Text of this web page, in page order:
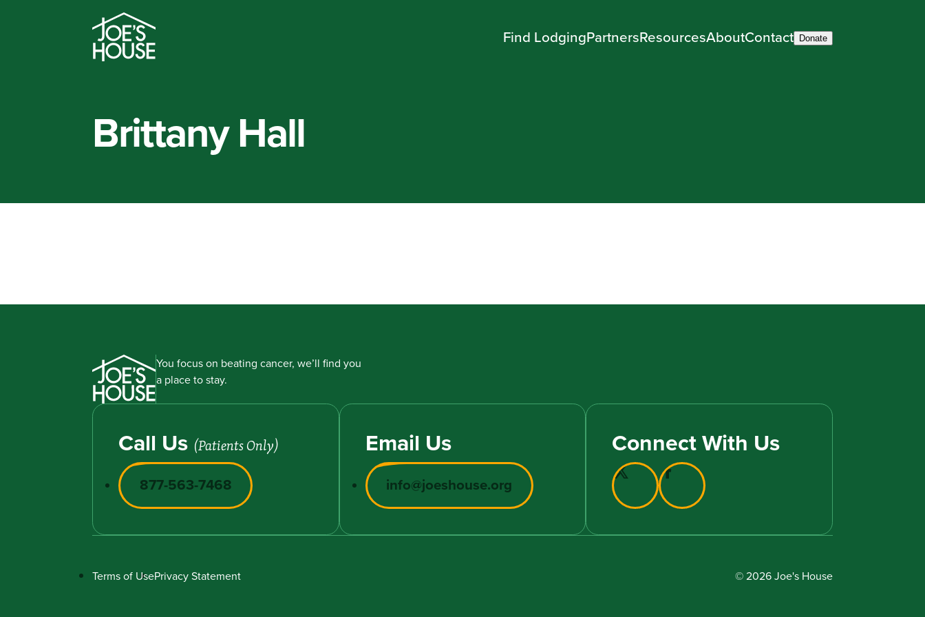
Find LodgingPartnersResourcesAboutContact Donate
Brittany Hall
You focus on beating cancer, we’ll find you
a place to stay.
Call Us (Patients Only)
877-563-7468
Email Us
info@joeshouse.org
Connect With Us
Terms of UsePrivacy Statement © 2026 Joe's House